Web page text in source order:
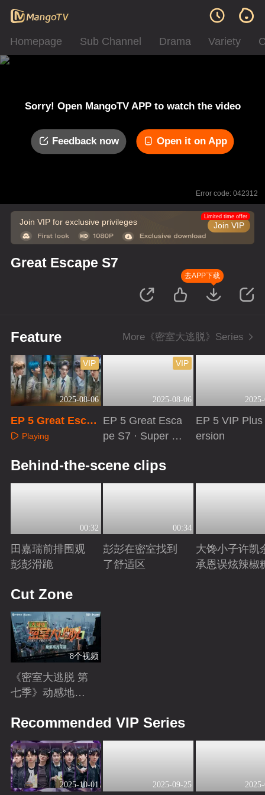
Homepage Sub Channel Drama Variety
Sorry! Open MangoTV APP to watch the video
Feedback now Open it on App
Error code: 042312
Join VIP for exclusive privileges Join VIP
Limited time offer
Great Escape S7
去APP下载
Feature More《密室大逃脱》Series
2025-08-06
VIP
EP 5 Great Escap
e S7Playing
2025-08-06
VIP
EP 5 Great Esca
pe S7 · Super V
EP 5 VIP Plus
ersion
Behind-the-scene clips
00:32
田嘉瑞前排围观
彭彭滑跪
00:34
彭彭在密室找到
了舒适区
大馋小子许凯
承恩误炫辣椒
Cut Zone
8个视频
《密室大逃脱 第
七季》动感地带
花絮来袭！
Recommended VIP Series
2025-10-01 2025-09-25